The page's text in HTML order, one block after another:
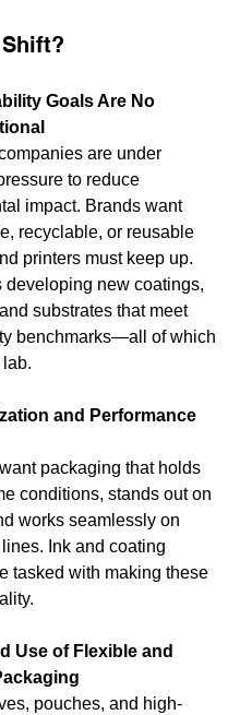
Goals Are No
are under
to reduce
impact. Brands want
recyclable, or reusable
printers must keep up.
developing new coatings,
substrates that meet
benchmarks—all of which
and Performance
packaging that holds
conditions, stands out on
works seamlessly on
Ink and coating
tasked with making these
Use of Flexible and
pouches, and high-